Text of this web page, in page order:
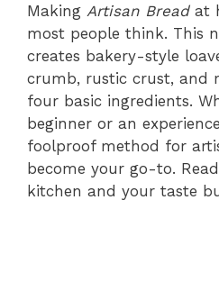
Making Artisan Breadat
most people think. This
creates bakery-style
crumb, rustic crust, and
four basic ingredients.
beginner or an
foolproof method for
become your go-to.
kitchen and your taste